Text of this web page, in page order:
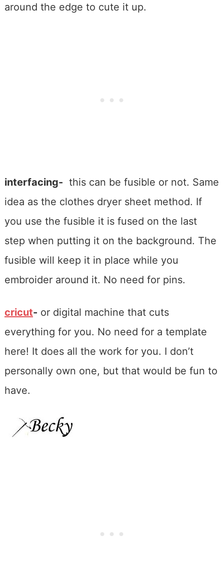
around the edge to cute it up.
interfacing- this can be fusible or not. Same
idea as the clothes dryer sheet method. If
you use the fusible it is fused on the last
step when putting it on the background. The
fusible will keep it in place while you
embroider around it. No need for pins.
cricut- or digital machine that cuts
everything for you. No need for a template
here! It does all the work for you. I don’t
personally own one, but that would be fun to
have.